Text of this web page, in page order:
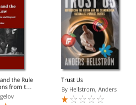
the Rule
from the
Trust Us
By Hellstrom, Anders